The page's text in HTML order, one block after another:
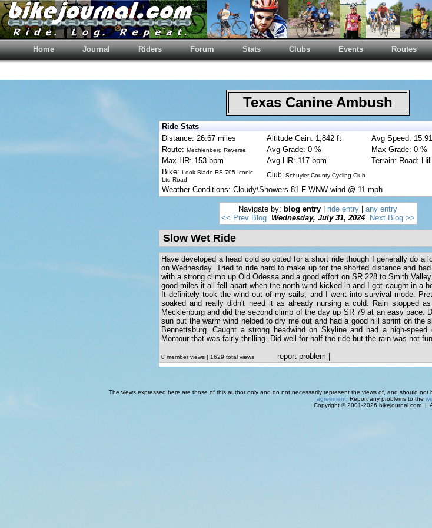
Home Journal Riders Forum Stats Clubs Events Routes
Texas Canine Ambush
Ride Stats
Distance: 26.67 miles
Altitude Gain: 1,842 ft
Avg Speed:
Route: Mechlenberg Reverse Avg Grade: 0 %
Max Grade: 0 %
Max HR: 153 bpm
Avg HR: 117 bpm
Terrain: Road:
Bike: Look Blade RS 795 Iconic
Ltd Road
Club: Schuyler County Cycling Club
Weather Conditions: Cloudy\Showers 81 F WNW wind @ 11 mph
Navigate by: blog entry ride entry
any entry
<< Prev Blog
Wednesday, July 31, 2024 Next Blog >>
Slow Wet Ride
Have developed a head cold so opted for a short ride though I generally do a
on Wednesday. Tried to ride hard to make up for the shorted distance and
with a strong climb up Old Odessa and a good effort on SR 228 to Smith
good miles it all fell apart when the north wind kicked in and I got caught in a
It definitely took the wind out of my sails, and I went into survival mode.
soaked and really didn't need it as already nursing a cold. Rain stopped
Mecklenburg and did the second climb of the day up SR 79 at an easy pace.
sun but the warm wind helped to dry me out and had a good hill sprint on the
Bennettsburg. Caught a strong headwind on Skyline and had a high-speed
Montour that was fairly thrilling. Did well for half the ride but the rain was not
0 member views | 1629 total views report problem
The views expressed here are those of this author only and do not necessarily represent the views of, and should
agreement . Report any problems to the
Copyright © 2001-2026 bikejournal.com |